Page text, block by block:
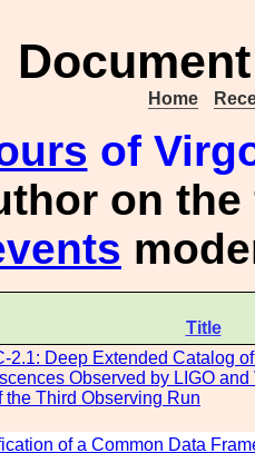
Home
of
on
Title
2.1: Deep Extended Catalog
Observed by LIGO
the Third Observing Run
of a Common Data